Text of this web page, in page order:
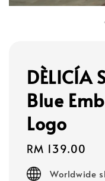
DÈLICÍA
Blue
Logo
Regular
price
RM 139.00
Worldwide